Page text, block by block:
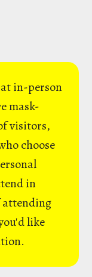
in-person
mask-
visitors,
choose
in
attending
like